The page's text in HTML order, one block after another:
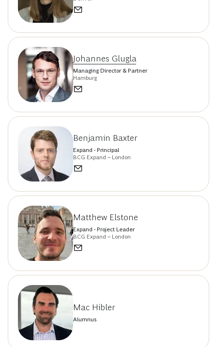
Johannes Glugla
Managing Director & Partner
Hamburg
Benjamin Baxter
Expand - Principal
BCG Expand – London
Matthew Elstone
Expand - Project Leader
BCG Expand – London
Mac Hibler
Alumnus